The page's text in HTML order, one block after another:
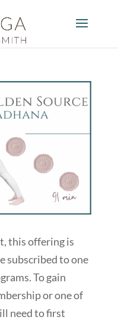
this offering is
subscribed to one
To gain
or one of
need to first